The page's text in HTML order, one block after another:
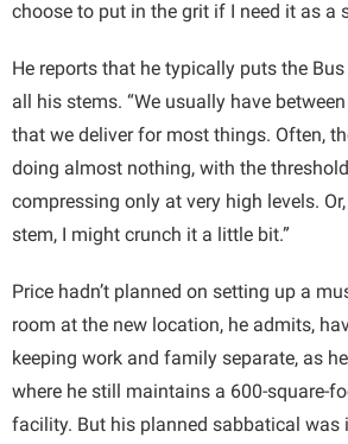
choose to put in the grit if I need it as a
He reports that he typically puts the
all his stems. “We usually have
that we deliver for most things. Often,
doing almost nothing, with the
compressing only at very high levels.
stem, I might crunch it a little bit.”
Price hadn’t planned on setting up a
room at the new location, he admits,
keeping work and family separate, as
where he still maintains a 600-square-
facility. But his planned sabbatical was